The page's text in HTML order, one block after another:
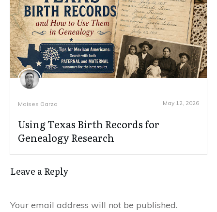
Moises Garza May 12, 2026
Using Texas Birth Records for
Genealogy Research
Leave a Reply
Your email address will not be published.